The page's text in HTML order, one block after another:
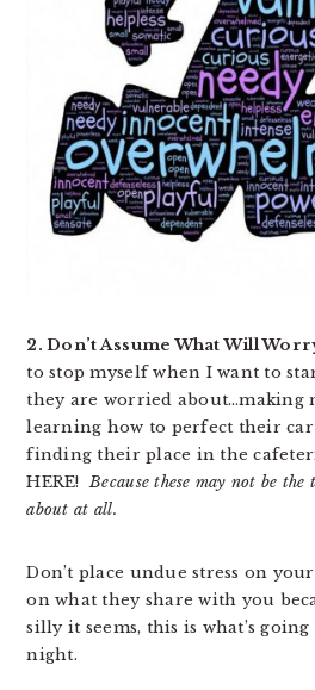
2. Don’t Assume What Will
to stop myself when I want to
they are worried about…making
learning how to perfect their
finding their place in the
HERE!Because these may not be
about at all.
Don’t place undue stress on
on what they share with you
silly it seems, this is what’s
night.